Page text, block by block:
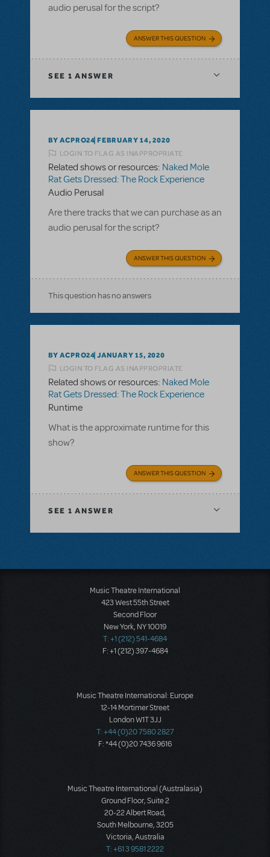
audio perusal for the script?
ANSWER THIS QUESTION
SEE 1 ANSWER
BY ACPRO24 FEBRUARY 14, 2020
LOGIN TO FLAG AS INAPPROPRIATE
Related shows or resources: Naked Mole
Rat Gets Dressed: The Rock Experience
Audio Perusal
Are there tracks that we can purchase as an
audio perusal for the script?
ANSWER THIS QUESTION
This question has no answers
BY ACPRO24 JANUARY 15, 2020
LOGIN TO FLAG AS INAPPROPRIATE
Related shows or resources: Naked Mole
Rat Gets Dressed: The Rock Experience
Runtime
What is the approximate runtime for this
show?
ANSWER THIS QUESTION
SEE 1 ANSWER
Music Theatre International
423 West 55th Street
Second Floor
New York, NY 10019
T: +1 (212) 541-4684
F: +1 (212) 397-4684
Music Theatre International: Europe
12-14 Mortimer Street
London W1T 3JJ
T: +44 (0)20 7580 2827
F: *44 (0)20 7436 9616
Music Theatre International (Australasia)
Ground Floor, Suite 2
20-22 Albert Road,
South Melbourne, 3205
Victoria, Australia
T: +61 3 9581 2222